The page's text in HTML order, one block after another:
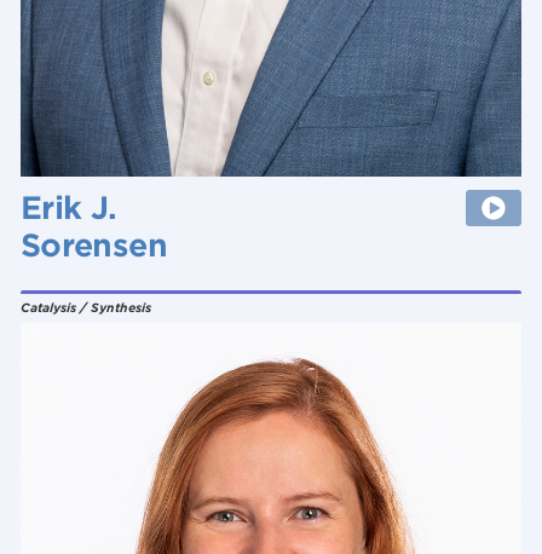
Erik J.
Sorensen
Catalysis / Synthesis